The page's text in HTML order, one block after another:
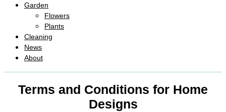
Garden
Flowers
Plants
Cleaning
News
About
Terms and Conditions for Home
Designs